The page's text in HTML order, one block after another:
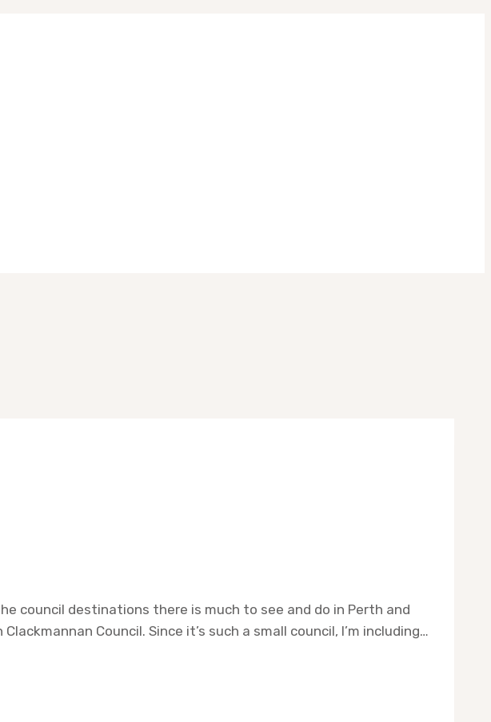
council destinations there is much to see and do in Perth and
Council. Since it’s such a small council, I’m including…